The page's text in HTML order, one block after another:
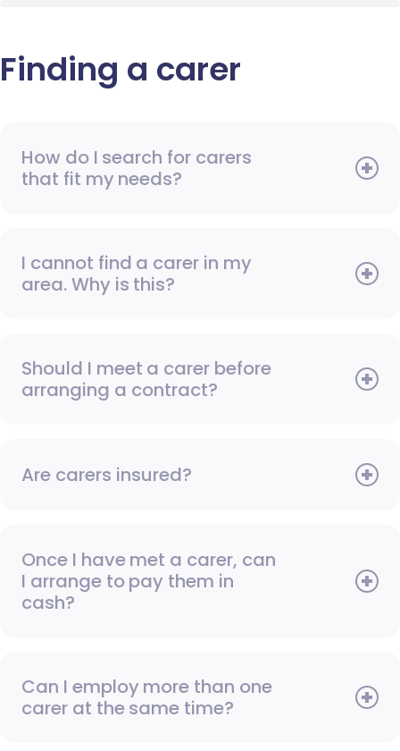
Finding a carer
How do I search for carers
that fit my needs?
I cannot find a carer in my
area. Why is this?
Should I meet a carer before
arranging a contract?
Are carers insured?
Once I have met a carer, can
I arrange to pay them in
cash?
Can I employ more than one
carer at the same time?